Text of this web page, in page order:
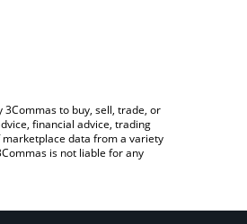
to buy, sell, trade, or
financial advice, trading
data from a variety
is not liable for any